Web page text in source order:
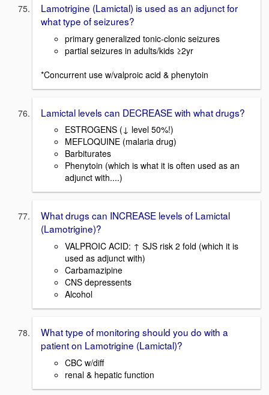
Lamotrigine (Lamictal) is used as an adjunct for
what type of seizures?
primary generalized tonic-clonic seizures
partial seizures in adults/kids ≥2yr
*Concurrent use w/valproic acid & phenytoin
Lamictal levels can DECREASE with what drugs?
ESTROGENS (↓ level 50%!)
MEFLOQUINE (malaria drug)
Barbiturates
Phenytoin (which is what it is often used as an
adjunct with....)
What drugs can INCREASE levels of Lamictal
(Lamotrigine)?
VALPROIC ACID: ↑ SJS risk 2 fold (which it is
used as adjunct with)
Carbamazipine
CNS depressents
Alcohol
What type of monitoring should you do with a
patient on Lamotrigine (Lamictal)?
CBC w/diff
renal & hepatic function